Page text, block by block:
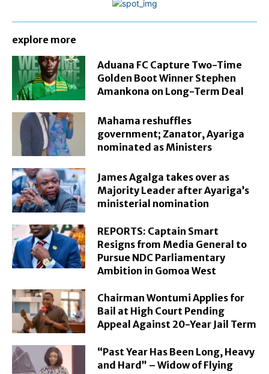
explore more
Aduana FC Capture Two-Time
Golden Boot Winner Stephen
Amankona on Long-Term Deal
Mahama reshuffles
government; Zanator, Ayariga
nominated as Ministers
James Agalga takes over as
Majority Leader after Ayariga’s
ministerial nomination
REPORTS: Captain Smart
Resigns from Media General to
Pursue NDC Parliamentary
Ambition in Gomoa West
Chairman Wontumi Applies for
Bail at High Court Pending
Appeal Against 20-Year Jail Term
“Past Year Has Been Long, Heavy
and Hard” – Widow of Flying